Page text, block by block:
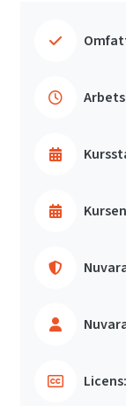
Licens: